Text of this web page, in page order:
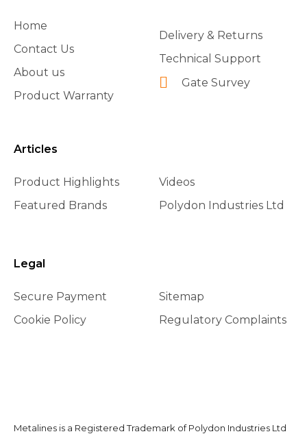
Home
Contact Us
About us
Product Warranty
Delivery & Returns
Technical Support
Gate Survey
Articles
Product Highlights
Featured Brands
Videos
Polydon Industries Ltd
Legal
Secure Payment
Cookie Policy
Sitemap
Regulatory Complaints
Metalines is a Registered Trademark of Polydon Industries Ltd